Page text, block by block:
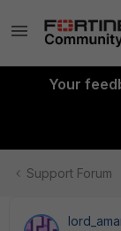
Your
Support Forum